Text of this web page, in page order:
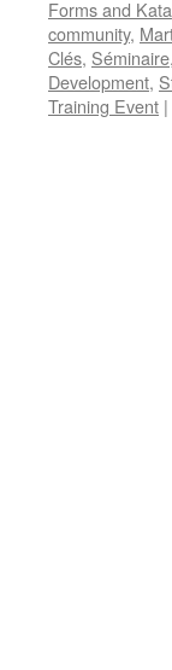
Forms and Kata
community,
Clés, Séminaire,
Development,
Training Event |